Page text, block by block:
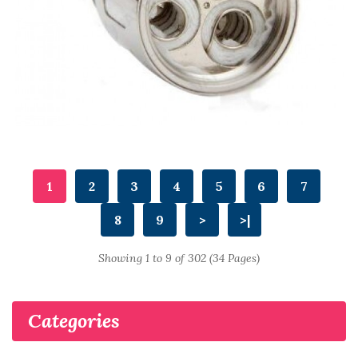
Categories
1 2 3 4 5 6 7
8 9 > >|
Showing 1 to 9 of 302 (34 Pages)